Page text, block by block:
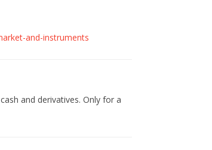
and-instruments
and derivatives. Only for a